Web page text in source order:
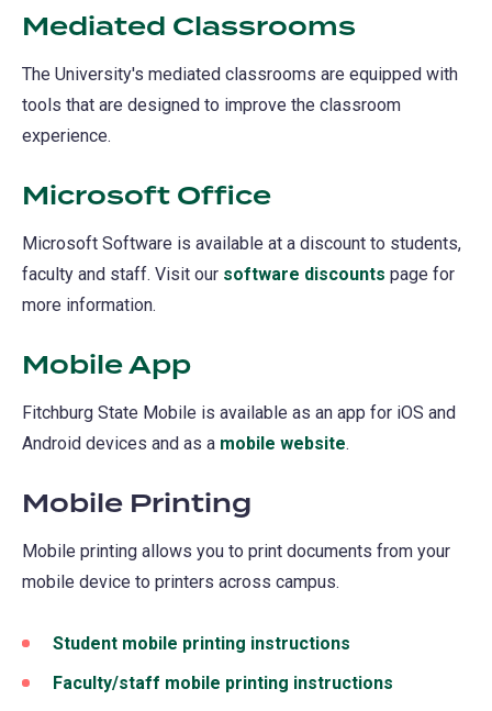
Mediated Classrooms
The University's mediated classrooms are equipped with
tools that are designed to improve the classroom
experience.
Microsoft Office
Microsoft Software is available at a discount to students,
faculty and staff. Visit our software discounts page for
more information.
Mobile App
Fitchburg State Mobile is available as an app for iOS and
Android devices and as a mobile website(opens
.
Mobile Printing
Mobile printing allows you to print documents from your
mobile device to printers across campus.
Student mobile printing instructions
Faculty/staff mobile printing instructions